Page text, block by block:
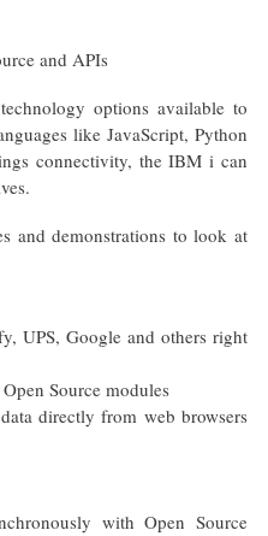
and APIs
options available to
like JavaScript, Python
connectivity, the IBM i can
and demonstrations to look at
UPS, Google and others right
Source modules
directly from web browsers
with Open Source